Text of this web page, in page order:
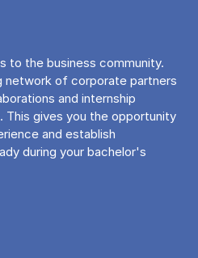
to the business community.
network of corporate partners
and internship
gives you the opportunity
and establish
during your bachelor's